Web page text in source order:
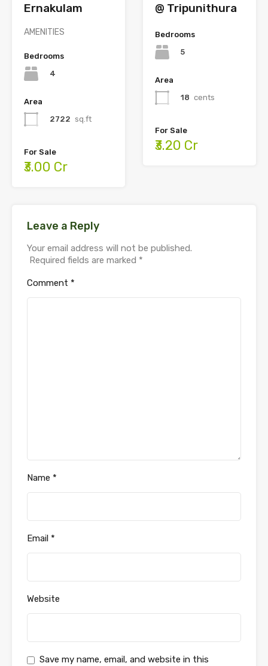
Ernakulam
AMENITIES
Bedrooms
4
Area
2722 sq.ft
For Sale
₹3.00 Cr
@ Tripunithura
Bedrooms
5
Area
18 cents
For Sale
₹3.20 Cr
Leave a Reply
Your email address will not be published.
Required fields are marked *
Comment *
Name *
Email *
Website
Save my name, email, and website in this